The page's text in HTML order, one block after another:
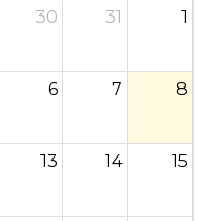
30 31 1
6 7 8
13 14 15